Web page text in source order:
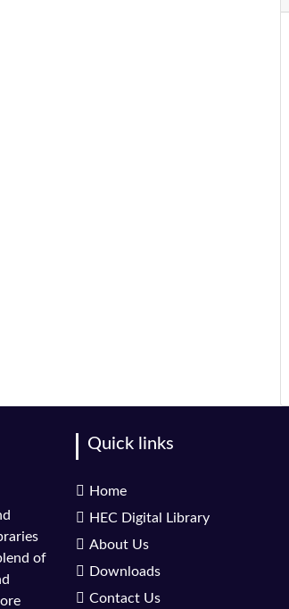
of
Quick links
Home
HEC Digital Library
About Us
Downloads
Contact Us